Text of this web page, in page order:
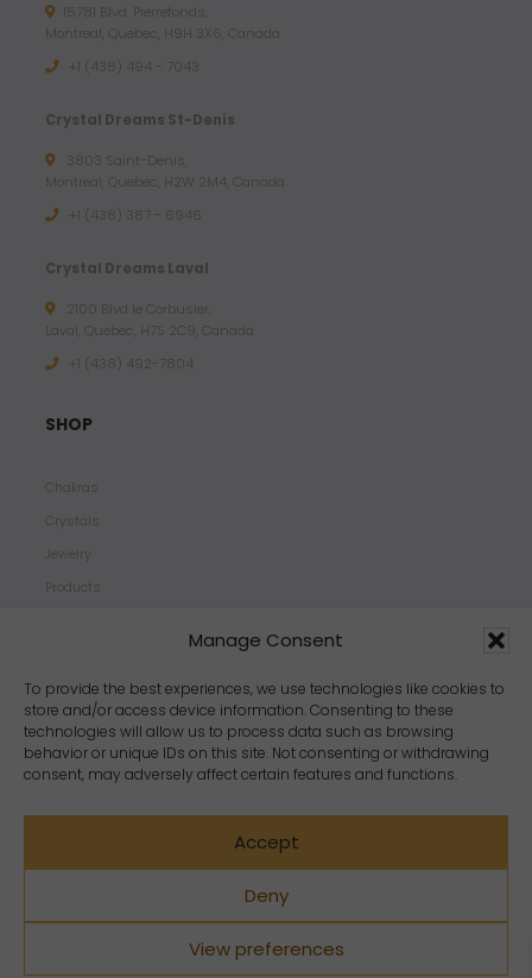
Manage Consent
To provide the best experiences, we use technologies like cookies to
store and/or access device information. Consenting to these
technologies will allow us to process data such as browsing
behavior or unique IDs on this site. Not consenting or withdrawing
consent, may adversely affect certain features and functions.
Accept
Deny
View preferences
15781 Blvd. Pierrefonds,
Montreal, Quebec, H9H 3X6, Canada
+1 (438) 494 - 7043
Crystal Dreams St-Denis
3803 Saint-Denis,
Montreal, Quebec, H2W 2M4, Canada
+1 (438) 387 - 6946
Crystal Dreams Laval
2100 Blvd le Corbusier,
Laval, Quebec, H7S 2C9, Canada
+1 ‪(438) 492-7804‬
SHOP
Chakras
Crystals
Jewelry
Products
Zodiacs